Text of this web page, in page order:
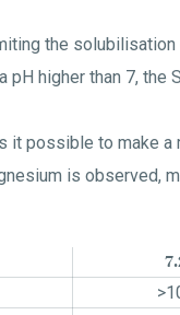
the
higher than 7, the
it possible to make a
is observed,